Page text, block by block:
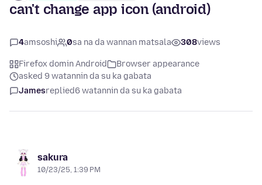
can't change app icon (android)
4amsoshi 0sa na da wannan matsala 308views
Firefox domin Android
Browser appearance
asked 9 watannin da su ka gabata
Jamesreplied6 watannin da su ka gabata
sakura
10/23/25, 1:39 PM